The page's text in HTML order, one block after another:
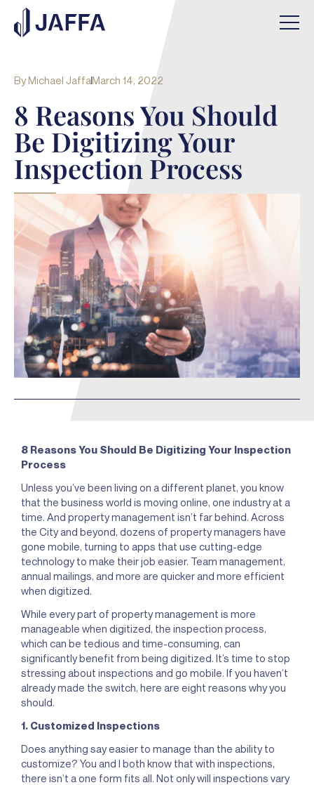
ByMichael JaffaMarch 14, 2022
8 Reasons You Should
Be Digitizing Your
Inspection Process
8 Reasons You Should Be Digitizing Your Inspection
Process
Unless you’ve been living on a different planet, you know
that the business world is moving online, one industry at a
time. And property management isn’t far behind. Across
the City and beyond, dozens of property managers have
gone mobile, turning to apps that use cutting-edge
technology to make their job easier. Team management,
annual mailings, and more are quicker and more efficient
when digitized.
While every part of property management is more
manageable when digitized, the inspection process,
which can be tedious and time-consuming, can
significantly benefit from being digitized. It’s time to stop
stressing about inspections and go mobile. If you haven’t
already made the switch, here are eight reasons why you
should.
1. Customized Inspections
Does anything say easier to manage than the ability to
customize? You and I both know that with inspections,
there isn’t a one form fits all. Not only will inspections vary